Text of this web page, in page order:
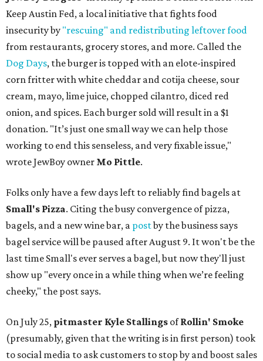
Keep Austin Fed, a local initiative that fights food
insecurity by "rescuing" and redistributing leftover food
from restaurants, grocery stores, and more. Called the
Dog Days, the burger is topped with an elote-inspired
corn fritter with white cheddar and cotija cheese, sour
cream, mayo, lime juice, chopped cilantro, diced red
onion, and spices. Each burger sold will result in a $1
donation. "It’s just one small way we can help those
working to end this senseless, and very fixable issue,"
wrote JewBoy owner Mo Pittle.
Folks only have a few days left to reliably find bagels at
Small's Pizza. Citing the busy convergence of pizza,
bagels, and a new wine bar, a postby the business says
bagel service will be paused after August 9. It won't be the
last time Small's ever serves a bagel, but now they'll just
show up "every once in a while thing when we’re feeling
cheeky," the post says.
On July 25, pitmaster Kyle Stallings ofRollin' Smoke
(presumably, given that the writing is in first person) took
to social media to ask customers to stop by and boost sales